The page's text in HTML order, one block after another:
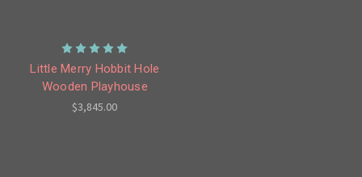
Little Merry Hobbit Hole
Wooden Playhouse
$3,845.00